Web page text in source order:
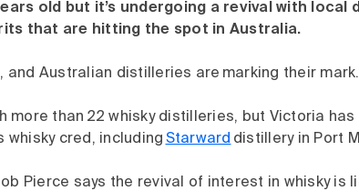
old but it’s undergoing a revival with local
that are hitting the spot in Australia.
and Australian distilleries are marking their mark.
more than 22 whisky distilleries, but Victoria
whisky cred, including Starward distillery in Port
Pierce says the revival of interest in whisky is